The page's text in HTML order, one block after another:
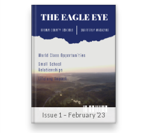
Issue 1 – February ’23